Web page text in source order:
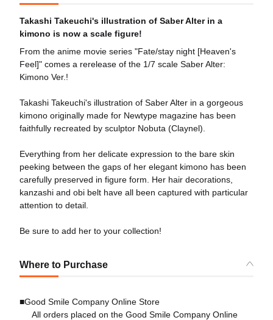
Takashi Takeuchi's illustration of Saber Alter in a
kimono is now a scale figure!
From the anime movie series "Fate/stay night [Heaven's
Feel]" comes a rerelease of the 1/7 scale Saber Alter:
Kimono Ver.!
Takashi Takeuchi's illustration of Saber Alter in a gorgeous
kimono originally made for Newtype magazine has been
faithfully recreated by sculptor Nobuta (Claynel).
Everything from her delicate expression to the bare skin
peeking between the gaps of her elegant kimono has been
carefully preserved in figure form. Her hair decorations,
kanzashi and obi belt have all been captured with particular
attention to detail.
Be sure to add her to your collection!
Where to Purchase
■Good Smile Company Online Store
All orders placed on the Good Smile Company Online